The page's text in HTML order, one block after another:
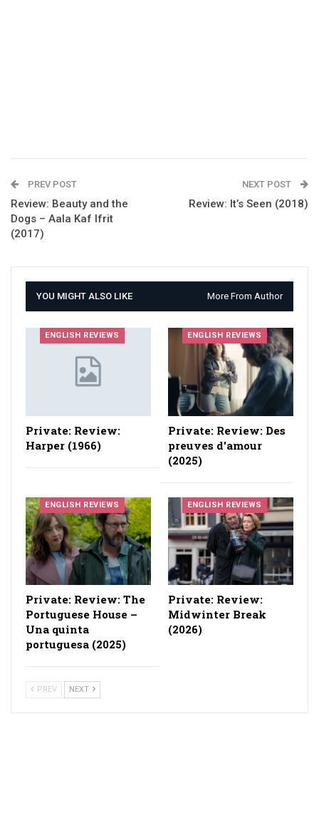
PREV POST
Review: Beauty and the
Dogs – Aala Kaf Ifrit
(2017)
NEXT POST
Review: It’s Seen (2018)
YOU MIGHT ALSO LIKE More From Author
ENGLISH REVIEWS
Private: Review:
Harper (1966)
ENGLISH REVIEWS
Private: Review: Des
preuves d'amour
(2025)
ENGLISH REVIEWS
Private: Review: The
Portuguese House –
Una quinta
portuguesa (2025)
ENGLISH REVIEWS
Private: Review:
Midwinter Break
(2026)
PREV NEXT